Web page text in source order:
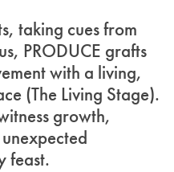
taking cues from
PRODUCE grafts
with a living,
(The Living Stage).
growth,
feast.